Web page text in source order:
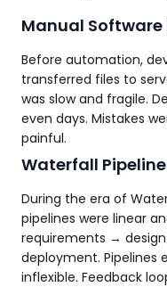
Manual Software
Before automation,
transferred files to
was slow and fragile.
even days. Mistakes
painful.
Waterfall
During the era of
pipelines were linear
requirements →
deployment. Pipelines
inflexible. Feedback